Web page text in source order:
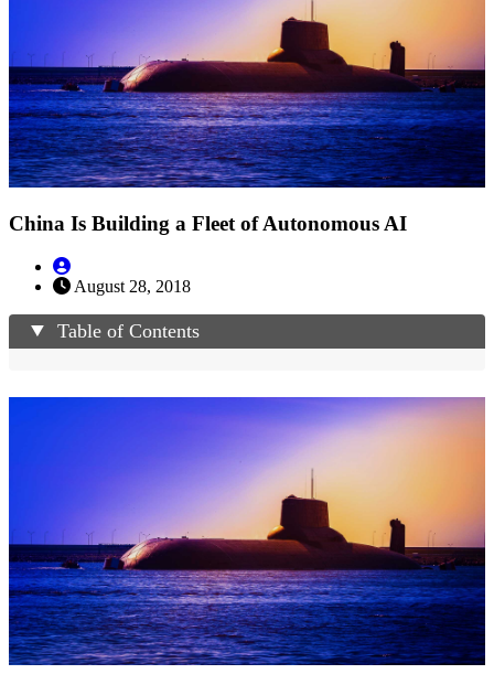
China Is Building a Fleet of Autonomous AI
August 28, 2018
Table of Contents